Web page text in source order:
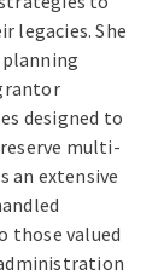
legacies. She
designed to
multi-
an extensive
those valued